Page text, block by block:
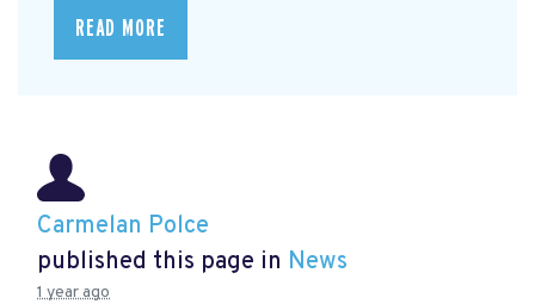
READ MORE
Carmelan Polce
published this page in News
1 year ago